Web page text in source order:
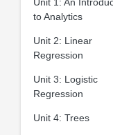
to Analytics
Unit 2: Linear
Regression
Unit 3: Logistic
Regression
Unit 4: Trees